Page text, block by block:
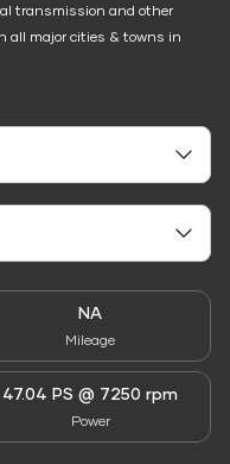
transmission and other
all major cities & towns in
NA
Mileage
47.04 PS @ 7250 rpm
Power